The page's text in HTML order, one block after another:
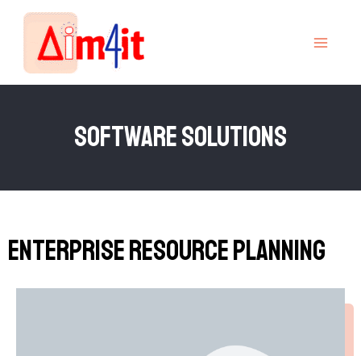
content
SOftware Solutions
Enterprise Resource Planning